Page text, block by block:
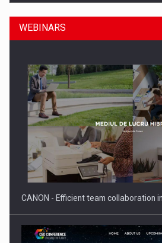
Manufacturers and retailers who fail
WEBINARS
CANON - Efficient team collaboration